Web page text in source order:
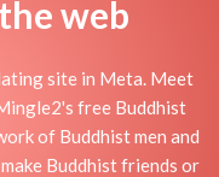
web
site in Meta. Meet
free Buddhist
of Buddhist men and
Buddhist friends or